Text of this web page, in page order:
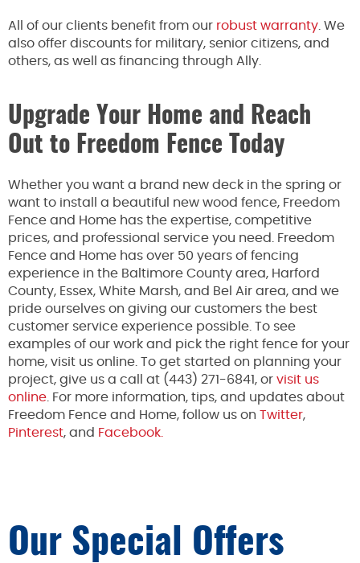
All of our clients benefit from our robust warranty . We
also offer discounts for military, senior citizens, and
others, as well as financing through Ally.
Upgrade Your Home and Reach
Out to Freedom Fence Today
Whether you want a brand new deck in the spring or
want to install a beautiful new wood fence, Freedom
Fence and Home has the expertise, competitive
prices, and professional service you need. Freedom
Fence and Home has over 50 years of fencing
experience in the Baltimore County area, Harford
County, Essex, White Marsh, and Bel Air area, and we
pride ourselves on giving our customers the best
customer service experience possible. To see
examples of our work and pick the right fence for your
home, visit us online. To get started on planning your
project, give us a call at (443) 271-6841, or visit us
online . For more information, tips, and updates about
Freedom Fence and Home, follow us on Twitter,
Pinterest, and Facebook.
Our Special Offers